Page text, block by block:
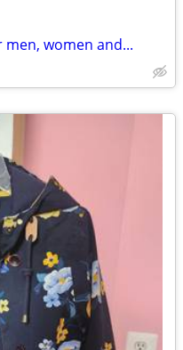
women and...